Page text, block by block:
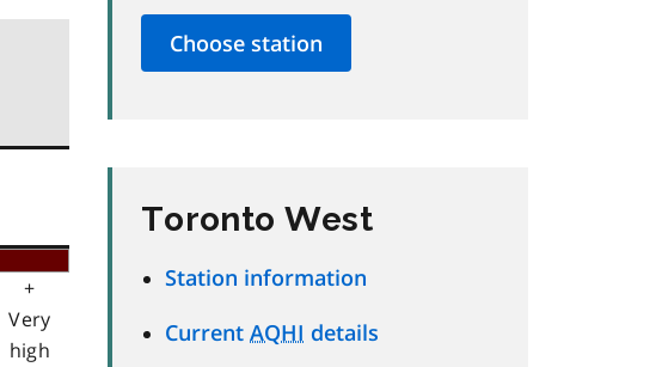
+
Very
high
Toronto West
Station information
Current AQHI details